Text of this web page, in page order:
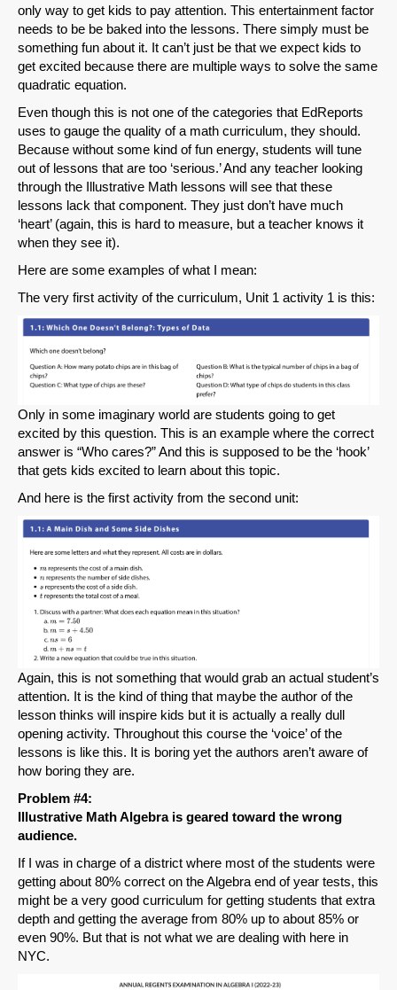
only way to get kids to pay attention. This entertainment factor
needs to be be baked into the lessons. There simply must be
something fun about it. It can’t just be that we expect kids to
get excited because there are multiple ways to solve the same
quadratic equation.
Even though this is not one of the categories that EdReports
uses to gauge the quality of a math curriculum, they should.
Because without some kind of fun energy, students will tune
out of lessons that are too ‘serious.’ And any teacher looking
through the Illustrative Math lessons will see that these
lessons lack that component. They just don’t have much
‘heart’ (again, this is hard to measure, but a teacher knows it
when they see it).
Here are some examples of what I mean:
The very first activity of the curriculum, Unit 1 activity 1 is this:
Only in some imaginary world are students going to get
excited by this question. This is an example where the correct
answer is “Who cares?” And this is supposed to be the ‘hook’
that gets kids excited to learn about this topic.
And here is the first activity from the second unit:
Again, this is not something that would grab an actual student’s
attention. It is the kind of thing that maybe the author of the
lesson thinks will inspire kids but it is actually a really dull
opening activity. Throughout this course the ‘voice’ of the
lessons is like this. It is boring yet the authors aren’t aware of
how boring they are.
Problem #4:
Illustrative Math Algebra is geared toward the wrong
audience.
If I was in charge of a district where most of the students were
getting about 80% correct on the Algebra end of year tests, this
might be a very good curriculum for getting students that extra
depth and getting the average from 80% up to about 85% or
even 90%. But that is not what we are dealing with here in
NYC.